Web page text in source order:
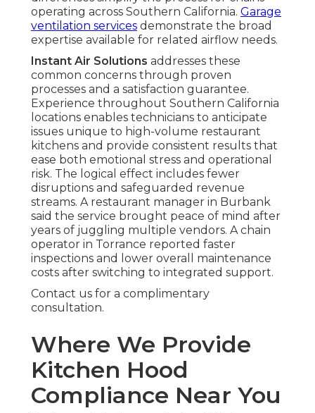
operating across Southern California. Garage
ventilation services demonstrate the broad
expertise available for related airflow needs.
Instant Air Solutions addresses these
common concerns through proven
processes and a satisfaction guarantee.
Experience throughout Southern California
locations enables technicians to anticipate
issues unique to high-volume restaurant
kitchens and provide consistent results that
ease both emotional stress and operational
risk. The logical effect includes fewer
disruptions and safeguarded revenue
streams. A restaurant manager in Burbank
said the service brought peace of mind after
years of juggling multiple vendors. A chain
operator in Torrance reported faster
inspections and lower overall maintenance
costs after switching to integrated support.
Contact us for a complimentary
consultation.
Where We Provide
Kitchen Hood
Compliance Near You